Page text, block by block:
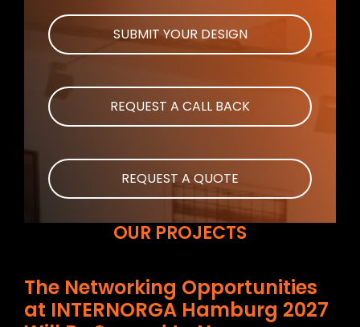
SUBMIT YOUR DESIGN
REQUEST A CALL BACK
REQUEST A QUOTE
OUR PROJECTS
The Networking Opportunities
at INTERNORGA Hamburg 2027